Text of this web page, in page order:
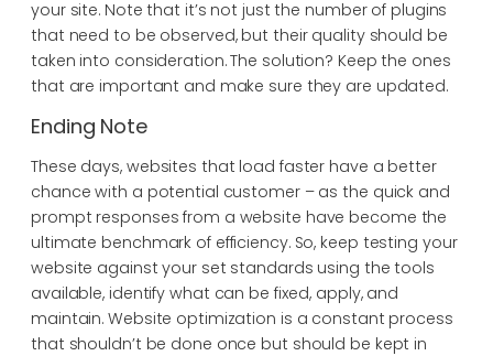
your site. Note that it’s not just the number of plugins
that need to be observed, but their quality should be
taken into consideration. The solution? Keep the ones
that are important and make sure they are updated.
Ending Note
These days, websites that load faster have a better
chance with a potential customer – as the quick and
prompt responses from a website have become the
ultimate benchmark of efficiency. So, keep testing your
website against your set standards using the tools
available, identify what can be fixed, apply, and
maintain. Website optimization is a constant process
that shouldn’t be done once but should be kept in